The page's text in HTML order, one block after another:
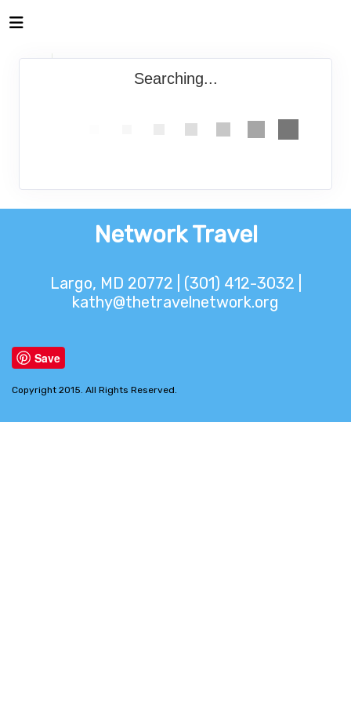
Searching...
Network Travel
Largo, MD 20772 | (301) 412-3032 |
kathy@thetravelnetwork.org
Save
Copyright 2015. All Rights Reserved.